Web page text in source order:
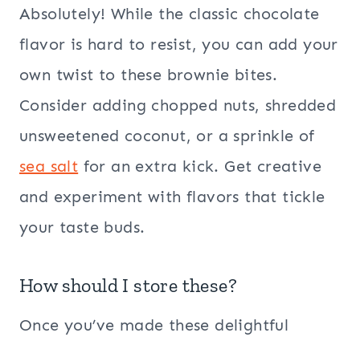
Absolutely! While the classic chocolate
flavor is hard to resist, you can add your
own twist to these brownie bites.
Consider adding chopped nuts, shredded
unsweetened coconut, or a sprinkle of
sea salt for an extra kick. Get creative
and experiment with flavors that tickle
your taste buds.
How should I store these?
Once you’ve made these delightful